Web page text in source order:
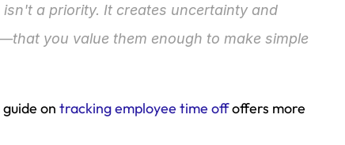
a priority. It creates uncertainty and
you value them enough to make simple
on tracking employee time off offers more